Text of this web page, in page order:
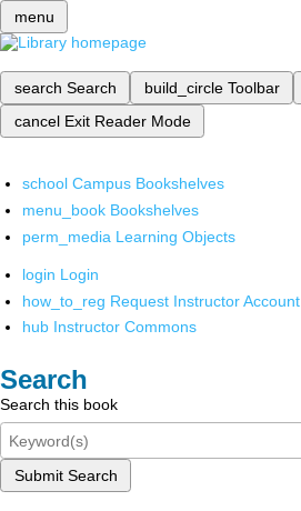
menu
search Search build_circle Toolbar
cancel Exit Reader Mode
school Campus Bookshelves
menu_book Bookshelves
perm_media Learning Objects
login Login
how_to_reg Request Instructor Account
hub Instructor Commons
Search
Search this book
Submit Search